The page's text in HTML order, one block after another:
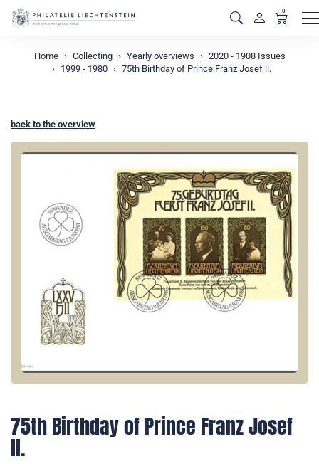
0
Home Collecting Yearly overviews
2020 - 1908 Issues
1999 - 1980
75th Birthday of Prince Franz Josef ll.
back to the overview
75th Birthday of Prince Franz Josef
ll.